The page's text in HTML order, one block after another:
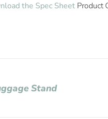
the Spec Sheet Product
Stand